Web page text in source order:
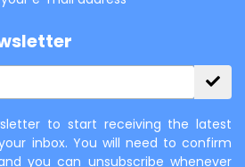
to start receiving the latest
inbox. You will need to confirm
you can unsubscribe whenever